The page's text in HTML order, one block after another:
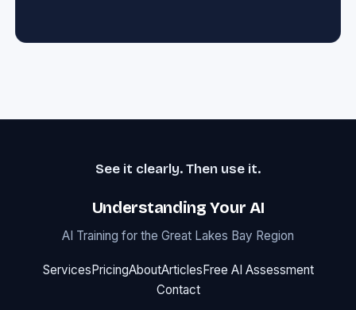
See it clearly. Then use it.
Understanding Your AI
AI Training for the Great Lakes Bay Region
ServicesPricingAboutArticlesFree AI Assessment
Contact